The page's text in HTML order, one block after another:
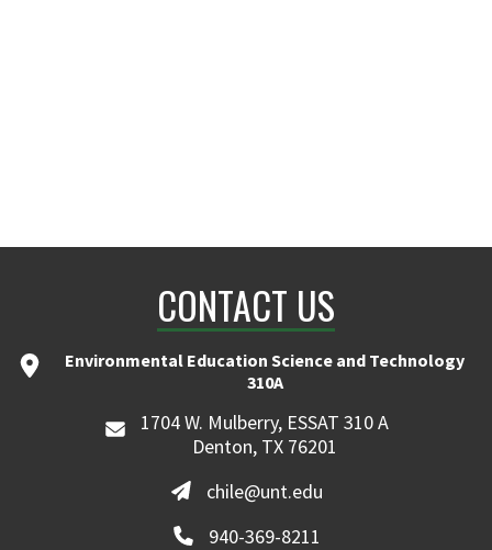
CONTACT US
Environmental Education Science and Technology
310A
1704 W. Mulberry, ESSAT 310 A
Denton, TX 76201
chile@unt.edu
940-369-8211